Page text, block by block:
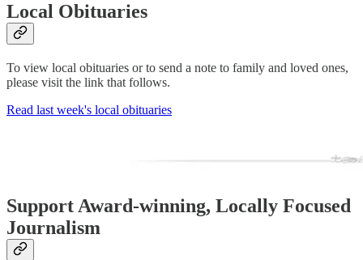
Local Obituaries
To view local obituaries or to send a note to family and loved ones,
please visit the link that follows.
Read last week's local obituaries
Support Award-winning, Locally Focused
Journalism